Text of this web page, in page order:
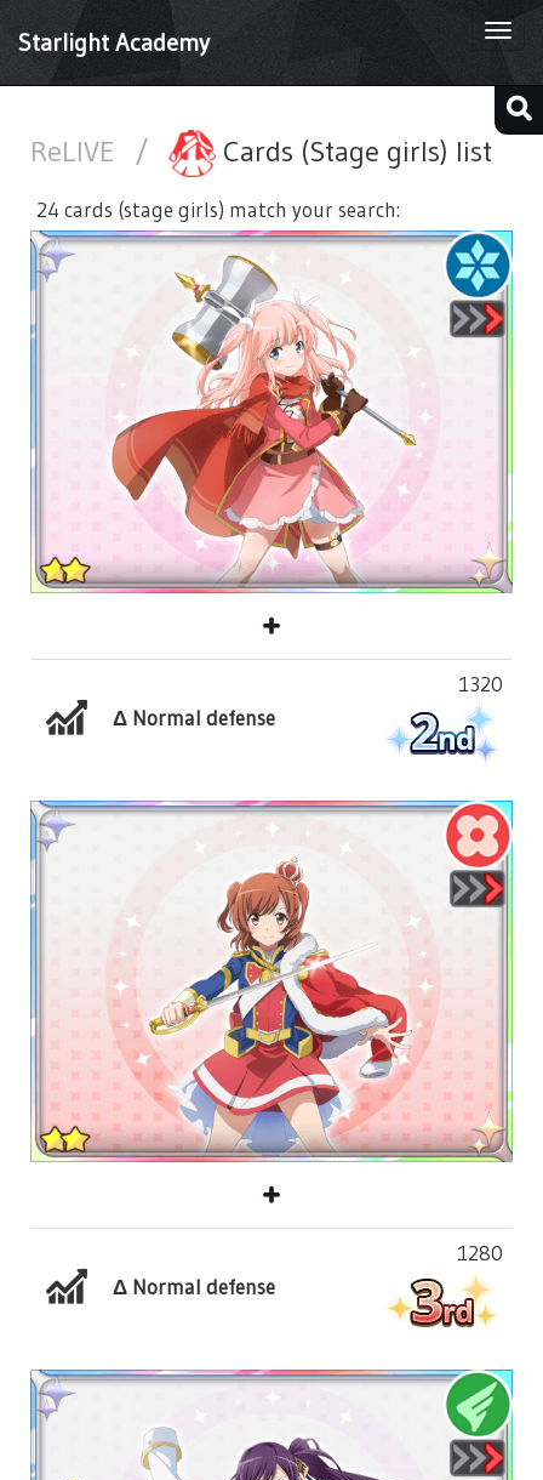
Starlight Academy
ReLIVE / Cards (Stage girls) list
24 cards (stage girls) match your search:
Δ Normal defense
1320
Δ Normal defense
1280